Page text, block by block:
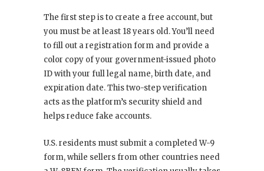
The first step is to create a free account, but
you must be at least 18 years old. You’ll need
to fill out a registration form and provide a
color copy of your government-issued photo
ID with your full legal name, birth date, and
expiration date. This two-step verification
acts as the platform’s security shield and
helps reduce fake accounts.
U.S. residents must submit a completed W-9
form, while sellers from other countries need